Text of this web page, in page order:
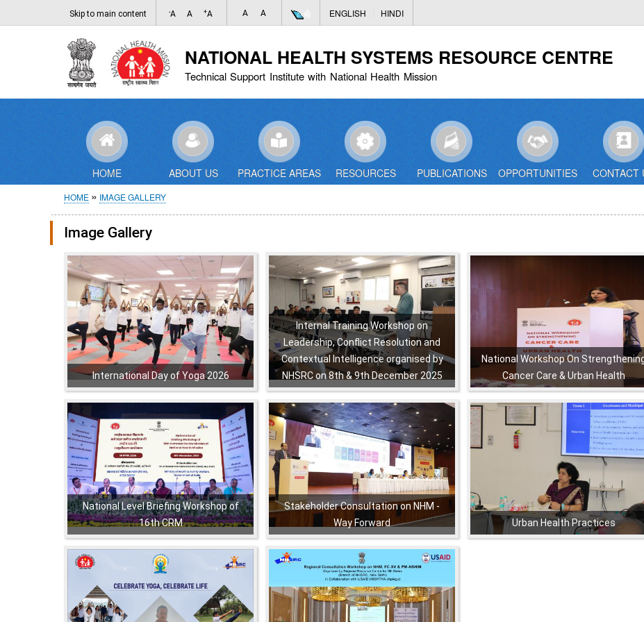
to
content
Skip to main content -A A +A A A ENGLISH HINDI
NATIONAL HEALTH SYSTEMS RESOURCE CENTRE
Technical Support Institute with National Health Mission
HOME ABOUT US PRACTICE AREAS RESOURCES PUBLICATIONS OPPORTUNITIES CONTACT
Breadcrumb
HOME IMAGE GALLERY
Image Gallery
International Day of Yoga 2026
,,,
Internal Training Workshop on
Leadership, Conflict Resolution and
Contextual Intelligence organised by
NHSRC on 8th & 9th December 2025
,,,
National Workshop On
Cancer Care & Urban Health
,,,,,,
National Level Briefing Workshop of
16th CRM
,,,,,
Stakeholder Consultation on NHM -
Way Forward
,,
Urban Health Practices
Pagination